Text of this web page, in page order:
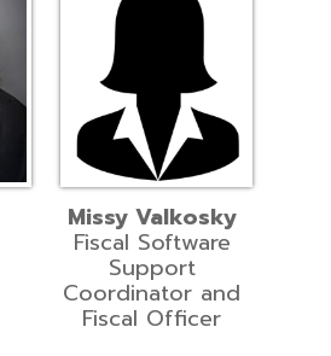
Missy Valkosky
Fiscal Software
Support
Coordinator and
Fiscal Officer